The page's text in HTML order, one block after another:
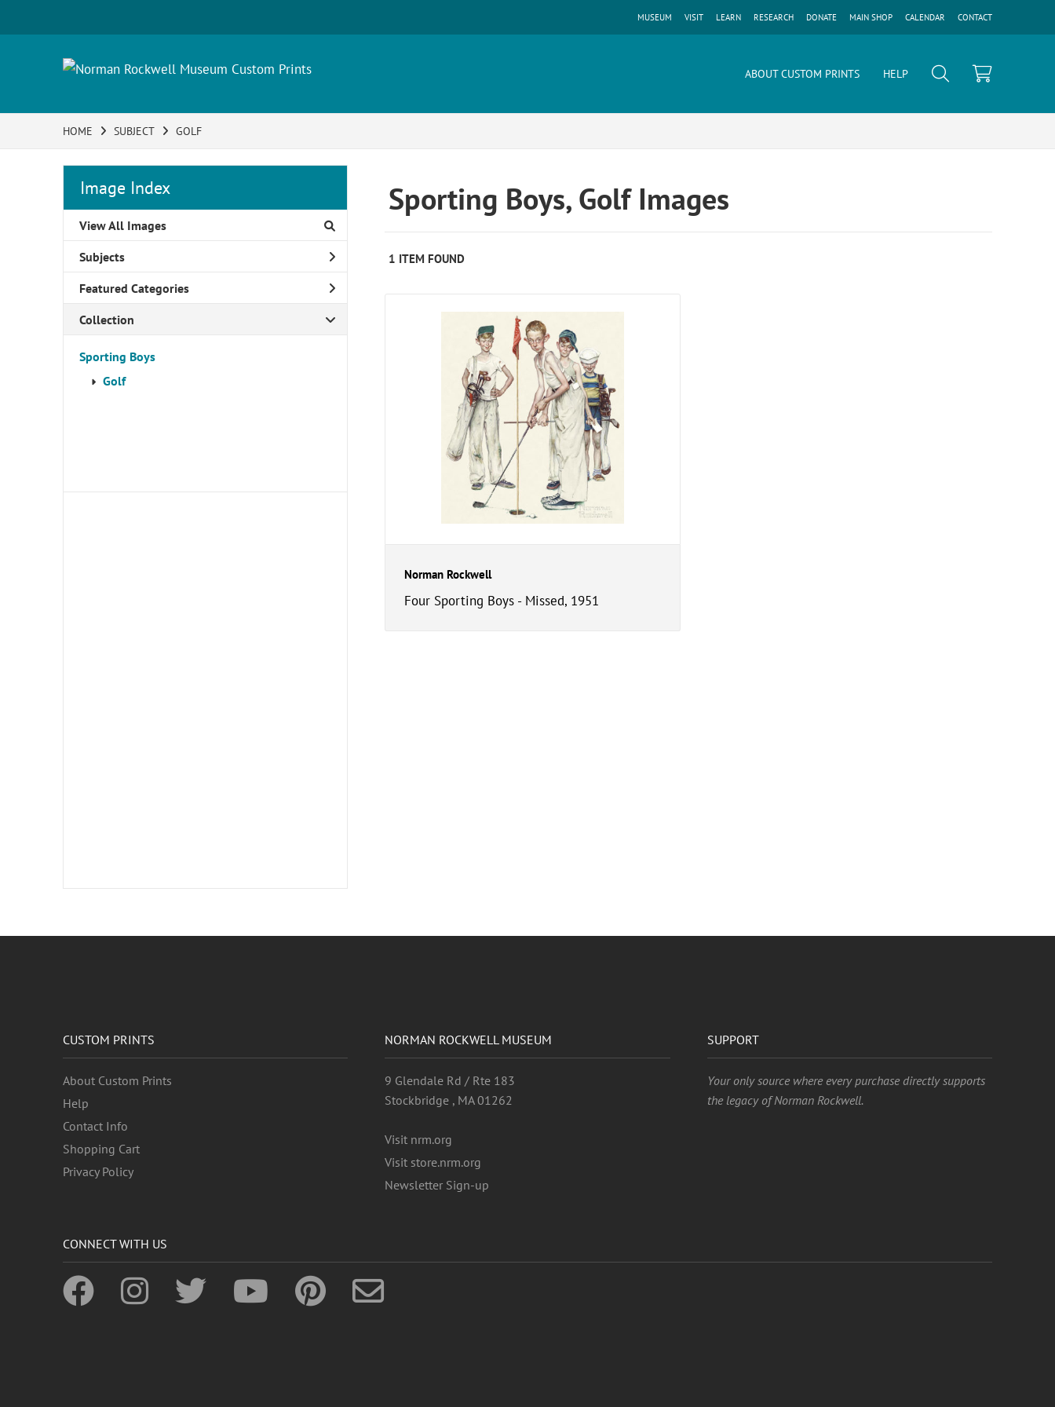
CONTACT
CALENDAR
MAIN SHOP
DONATE
RESEARCH
LEARN
VISIT
MUSEUM
ABOUT CUSTOM PRINTS HELP
HOME SUBJECT GOLF
Image Index
View All Images
Subjects
Featured Categories
Collection
Sporting Boys
Golf
Sporting Boys, Golf Images
1 ITEM FOUND
Norman Rockwell
Four Sporting Boys - Missed, 1951
CUSTOM PRINTS
About Custom Prints
Help
Contact Info
Shopping Cart
Privacy Policy
NORMAN ROCKWELL MUSEUM
9 Glendale Rd / Rte 183
Stockbridge , MA 01262
Visit nrm.org
Visit store.nrm.org
Newsletter Sign-up
SUPPORT
Your only source where every purchase directly supports
the legacy of Norman Rockwell.
CONNECT WITH US